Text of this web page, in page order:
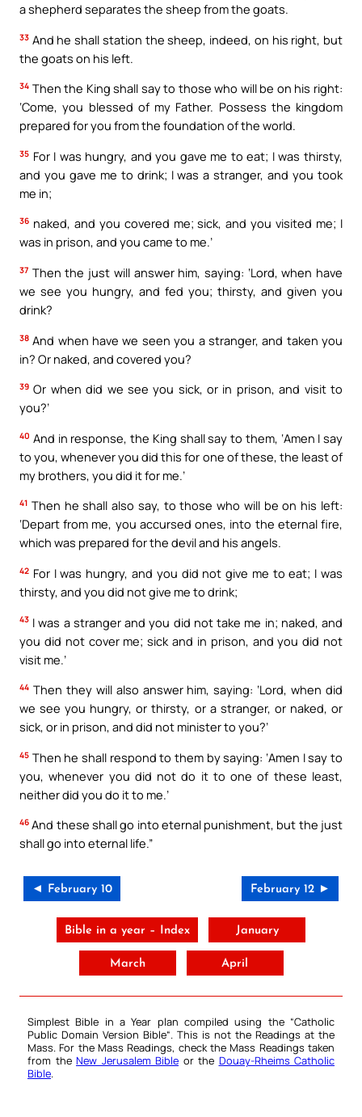
a shepherd separates the sheep from the goats.
33 And he shall station the sheep, indeed, on his right, but
the goats on his left.
34 Then the King shall say to those who will be on his right:
‘Come, you blessed of my Father. Possess the kingdom
prepared for you from the foundation of the world.
35 For I was hungry, and you gave me to eat; I was thirsty,
and you gave me to drink; I was a stranger, and you took
me in;
36 naked, and you covered me; sick, and you visited me; I
was in prison, and you came to me.’
37 Then the just will answer him, saying: ‘Lord, when have
we see you hungry, and fed you; thirsty, and given you
drink?
38 And when have we seen you a stranger, and taken you
in? Or naked, and covered you?
39 Or when did we see you sick, or in prison, and visit to
you?’
40 And in response, the King shall say to them, ‘Amen I say
to you, whenever you did this for one of these, the least of
my brothers, you did it for me.’
41 Then he shall also say, to those who will be on his left:
‘Depart from me, you accursed ones, into the eternal fire,
which was prepared for the devil and his angels.
42 For I was hungry, and you did not give me to eat; I was
thirsty, and you did not give me to drink;
43 I was a stranger and you did not take me in; naked, and
you did not cover me; sick and in prison, and you did not
visit me.’
44 Then they will also answer him, saying: ‘Lord, when did
we see you hungry, or thirsty, or a stranger, or naked, or
sick, or in prison, and did not minister to you?’
45 Then he shall respond to them by saying: ‘Amen I say to
you, whenever you did not do it to one of these least,
neither did you do it to me.’
46 And these shall go into eternal punishment, but the just
shall go into eternal life.”
◄ February 10 February 12 ►
Bible in a year – Index January
March April
Simplest Bible in a Year plan compiled using the “Catholic
Public Domain Version Bible“. This is not the Readings at the
Mass. For the Mass Readings, check the Mass Readings taken
from the New Jerusalem Bible or the Douay-Rheims Catholic
Bible.